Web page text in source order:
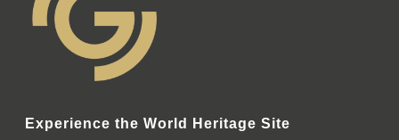
Experience the World Heritage Site